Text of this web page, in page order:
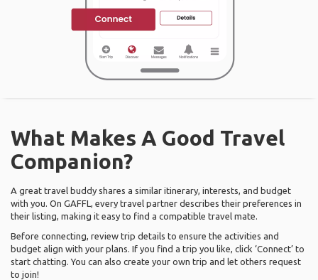
What Makes A Good Travel
Companion?
A great travel buddy shares a similar itinerary, interests, and budget
with you. On GAFFL, every travel partner describes their preferences in
their listing, making it easy to find a compatible travel mate.
Before connecting, review trip details to ensure the activities and
budget align with your plans. If you find a trip you like, click ‘Connect’ to
start chatting. You can also create your own trip and let others request
to join!